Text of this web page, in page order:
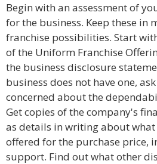
Begin with an assessment of
for the business. Keep these in
franchise possibilities. Start
of the Uniform Franchise
the business disclosure
business does not have one,
concerned about the
Get copies of the company's
as details in writing about
offered for the purchase price,
support. Find out what other